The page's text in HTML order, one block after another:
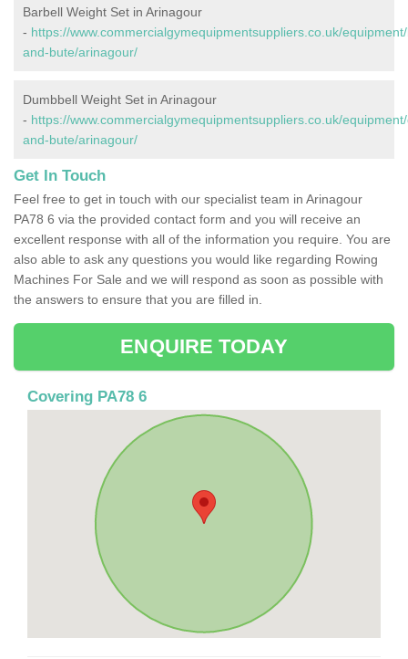
Barbell Weight Set in Arinagour
- https://www.commercialgymequipmentsuppliers.co.uk/
and-bute/arinagour/
Dumbbell Weight Set in Arinagour
- https://www.commercialgymequipmentsuppliers.co.uk/
and-bute/arinagour/
Get In Touch
Feel free to get in touch with our specialist team in Arinagour
PA78 6 via the provided contact form and you will receive an
excellent response with all of the information you require. You are
also able to ask any questions you would like regarding Rowing
Machines For Sale and we will respond as soon as possible with
the answers to ensure that you are filled in.
ENQUIRE TODAY
Covering PA78 6